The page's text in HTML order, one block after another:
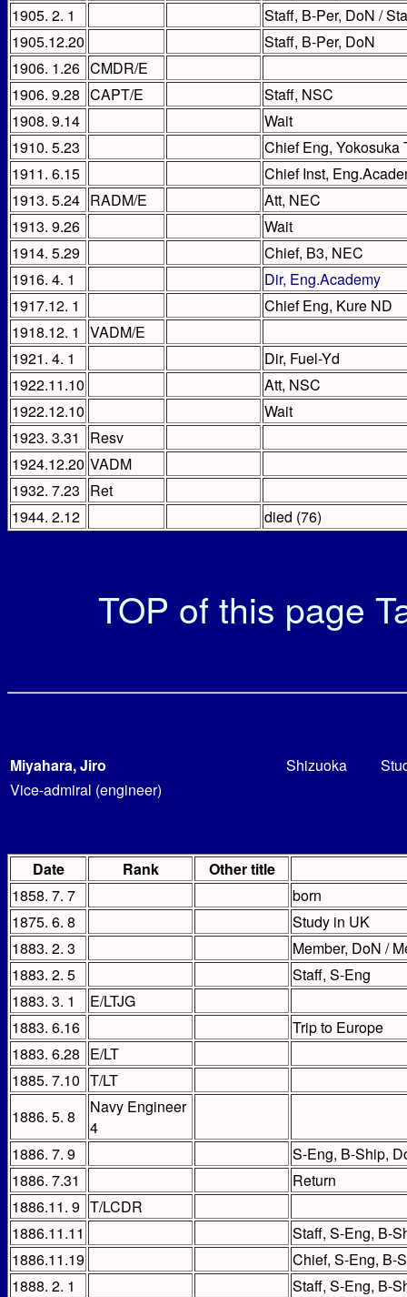
1905. 2. 1
Staff, B-Per, DoN /
1905.12.20
Staff, B-Per, DoN
1906. 1.26 CMDR/E
1906. 9.28 CAPT/E
Staff, NSC
1908. 9.14
Wait
1910. 5.23
Chief Eng, Yokosuka
1911. 6.15
Chief Inst,
1913. 5.24 RADM/E
Att, NEC
1913. 9.26
Wait
1914. 5.29
Chief, B3, NEC
1916. 4. 1
Dir, Eng.Academy
1917.12. 1
Chief Eng, Kure ND
1918.12. 1
VADM/E
1921. 4. 1
Dir, Fuel-Yd
1922.11.10
Att, NSC
1922.12.10
Wait
1923. 3.31
Resv
1924.12.20 VADM
1932. 7.23 Ret
1944. 2.12
died (76)
TOP of this page
Miyahara, Jiro Shizuoka
Vice-admiral (engineer)
Date Rank
Other title
1858. 7. 7
born
1875. 6. 8
Study in UK
1883. 2. 3
Member, DoN /
1883. 2. 5
Staff, S-Eng
1883. 3. 1
E/LTJG
1883. 6.16
Trip to Europe
1883. 6.28 E/LT
1885. 7.10 T/LT
1886. 5. 8
Navy Engineer
4
1886. 7. 9
S-Eng, B-Ship,
1886. 7.31
Return
1886.11. 9 T/LCDR
1886.11.11
Staff, S-Eng, B-
1886.11.19
Chief, S-Eng, B-
1888. 2. 1
Staff, S-Eng, B-